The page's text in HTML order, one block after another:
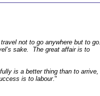
not to go anywhere but to go.
sake. The great affair is to
is a better thing than to arrive,
is to labour."